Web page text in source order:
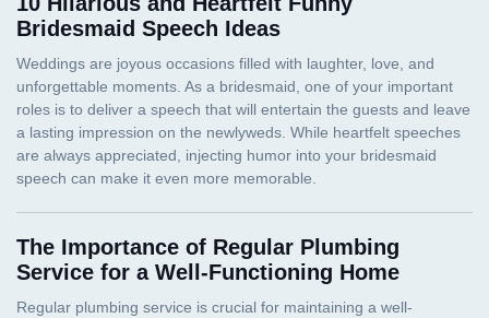
Bridesmaid Speech Ideas
The Importance of Regular Plumbing
Service for a Well-Functioning Home